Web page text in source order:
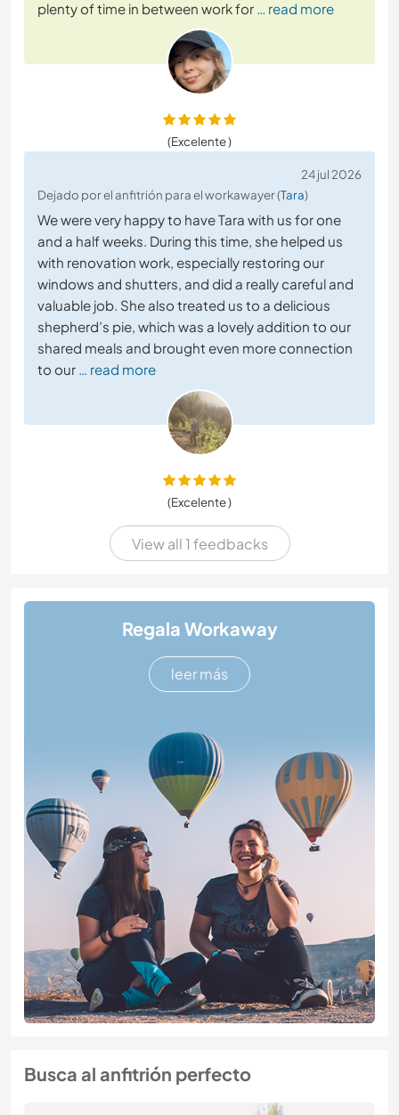
plenty of time in between work for … read more
(Excelente )
24 jul 2026
Dejado por el anfitrión para el workawayer (Tara)
We were very happy to have Tara with us for one
and a half weeks. During this time, she helped us
with renovation work, especially restoring our
windows and shutters, and did a really careful and
valuable job. She also treated us to a delicious
shepherd’s pie, which was a lovely addition to our
shared meals and brought even more connection
to our … read more
(Excelente )
View all 1 feedbacks
Regala Workaway
leer más
Busca al anfitrión perfecto